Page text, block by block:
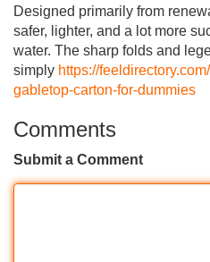
Designed primarily from
safer, lighter, and a lot more
water. The sharp folds and
simply https://
gabletop-carton-for-dummies
Comments
Submit a Comment